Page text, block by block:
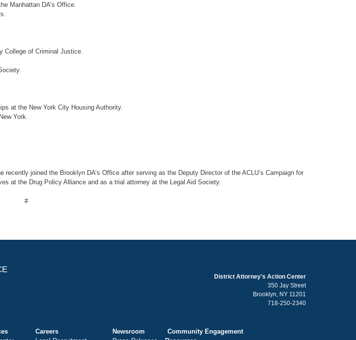
Manhattan DA’s Office.
College of Criminal Justice.
at the New York City Housing Authority.
York.
joined the Brooklyn DA’s Office after serving as the Deputy Director of the ACLU’s Campaign for
at the Drug Policy Alliance and as a trial attorney at the Legal Aid Society.
#
District Attorney's Action Center
350 Jay Street
Brooklyn, NY 11201
718-250-2340
Careers
Newsroom
Community Engagement